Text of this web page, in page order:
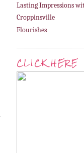
Lasting Impressions
Croppinsville
Flourishes
CLICK HERE